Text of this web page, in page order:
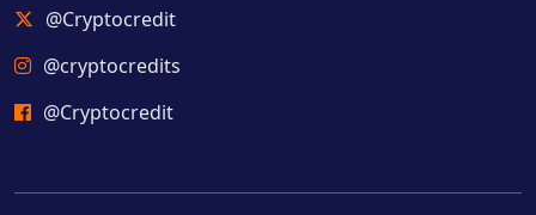
@Cryptocredit
@cryptocredits
@Cryptocredit